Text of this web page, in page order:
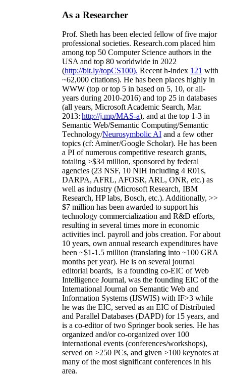
As a Researcher
Prof. Sheth has been elected fellow offive major
professional societies. Research.com placed him
among top 50 Computer Science authors in the
USA and top 80 worldwide in 2022
(http://bit.ly/topCS100). Recent h-index 121 with
~62,000 citations). He has been places highly in
WWW (top or top 5 in based on 5, 10, or all-
years during 2010-2016) and top 25 in databases
(all years, Microsoft Academic Search, Mar.
2013: http://j.mp/MAS-a), and at the top 1-3 in
Semantic Web/Semantic Computing/Semantic
Technology/Neurosymbolic AI and a few other
topics (cf: Aminer/Google Scholar). He has been
a PI ofnumerous competitive research grants,
totaling >$34 million, sponsored by federal
agencies (23 NSF, 10 NIH including 4 R01s,
DARPA, AFRL, AFOSR, ARL, ONR, etc.) as
well as industry (Microsoft Research, IBM
Research, HP labs, Bosch, etc.). Additionally, >>
$7 million has been awarded to support his
technology commercialization and R&D efforts,
resulting in several times more in economic
activities incl. payroll and jobs creation. For about
10 years, own annual research expenditures have
been ~$1-1.5 million (translating into ~100 GRA
months per year). He is on several journal
editorial boards, is a founding co-EIC of Web
Intelligence Journal, was the founding EIC of the
International Journal on Semantic Web and
Information Systems (IJSWIS) with IF>3 while
he was the EIC, served as an EIC ofDistributed
and Parallel Databases (DAPD) for 15 years, and
is a co-editor of two Springer book series. He has
organized and/or co-organized over 100
international events (conferences/workshops),
served on >250 PCs, and given >100 keynotes at
many of the most significant conferences in his
area.